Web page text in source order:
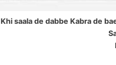
Khi saala de dabbe Kabra de